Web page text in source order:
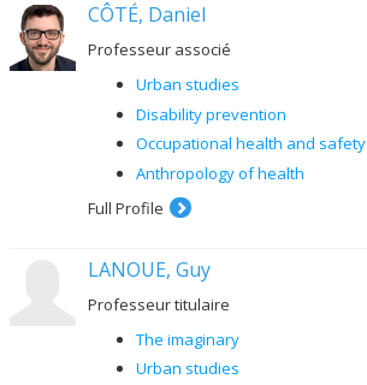
CÔTÉ, Daniel
Professeur associé
Urban studies
Disability prevention
Occupational health and safety
Anthropology of health
Full Profile
LANOUE, Guy
Professeur titulaire
The imaginary
Urban studies